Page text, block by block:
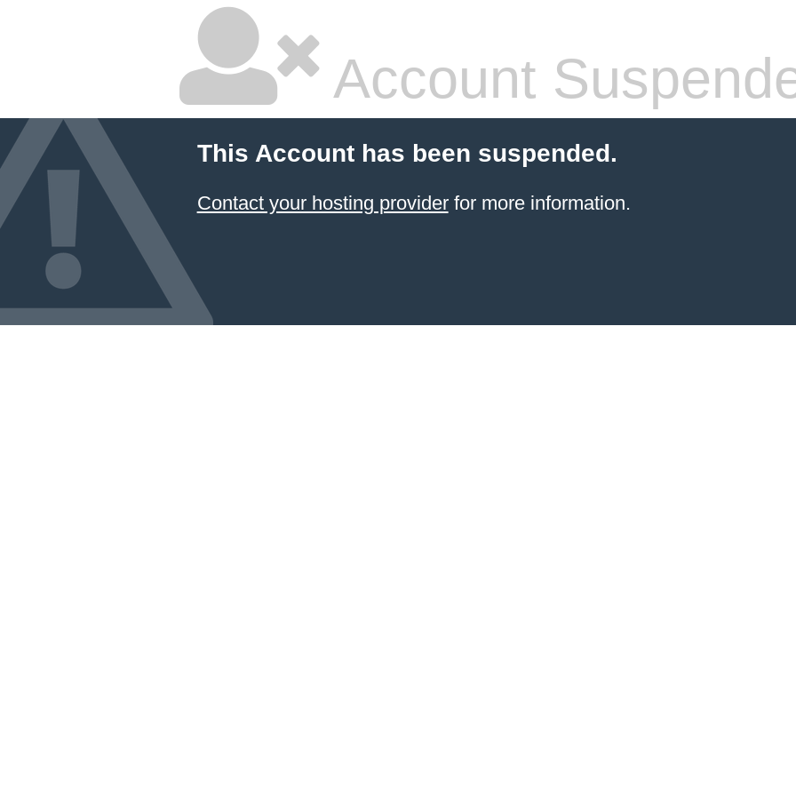
Account
This Account has been suspended.
Contact your hosting providerfor more information.